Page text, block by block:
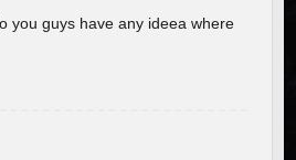
you guys have any ideea where